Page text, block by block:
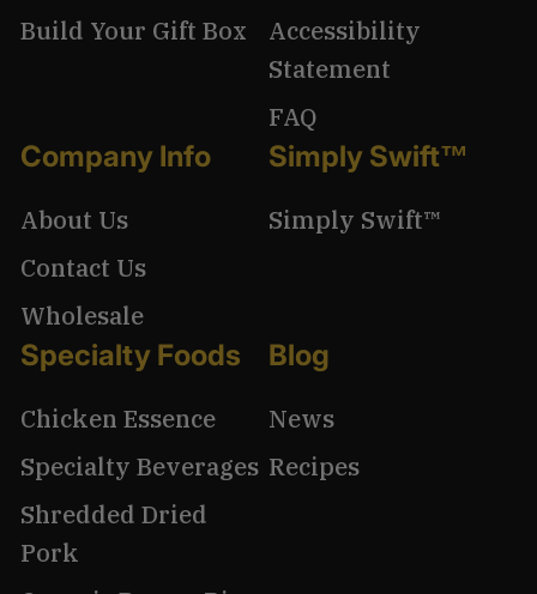
Build Your Gift Box
Accessibility
Statement
FAQ
Company Info
About Us
Contact Us
Wholesale
Simply Swift™
Simply Swift™
Specialty Foods
Chicken Essence
Specialty Beverages
Shredded Dried
Pork
Blog
News
Recipes